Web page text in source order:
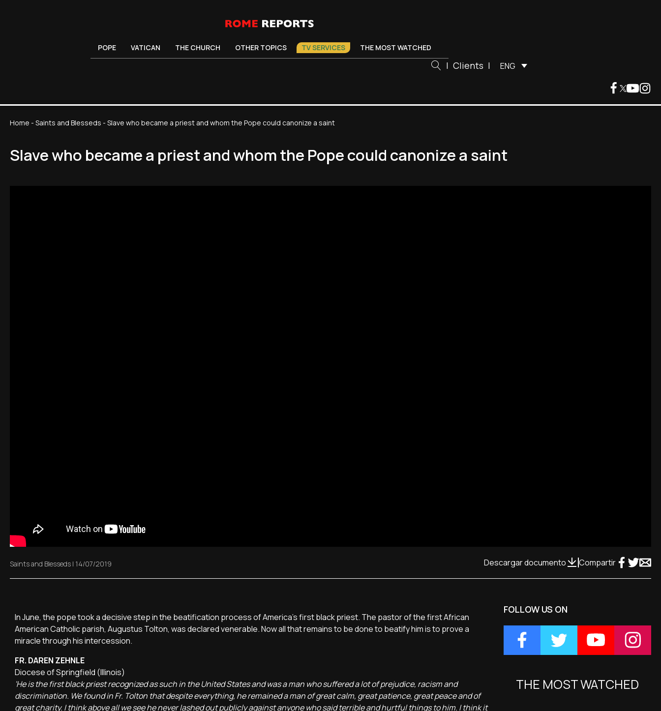
POPE VATICAN THE CHURCH OTHER TOPICS TV SERVICES THE MOST WATCHED
| Clients | ENG
Home - Saints and Blesseds - Slave who became a priest and whom the Pope could canonize a saint
Slave who became a priest and whom the Pope could canonize a saint
Saints and Blesseds | 14/07/2019 Descargar documento Compartir
In June, the pope took a decisive step in the beatification process of America's first black priest. The pastor of the first African
American Catholic parish, Augustus Tolton, was declared venerable. Now all that remains to be done to beatify him is to prove a
miracle through his intercession.
FR. DAREN ZEHNLE
Diocese of Springfield (Illinois)
'He is the first black priest recognized as such in the United States and was a man who suffered a lot of prejudice, racism and
discrimination. We found in Fr. Tolton that despite everything, he remained a man of great calm, great patience, great peace and of
great charity. I think above all we see he never lashed out publicly against anyone who said terrible and hurtful things to him. I think it
FOLLOW US ON
THE MOST WATCHED